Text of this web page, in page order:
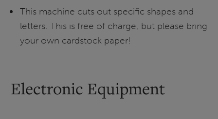
This machine cuts out specific shapes and
letters. This is free of charge, but please bring
your own cardstock paper!
Electronic Equipment